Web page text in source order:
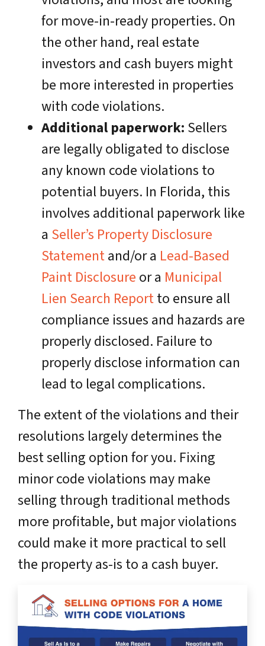
for move-in-ready properties. On
the other hand, real estate
investors and cash buyers might
be more interested in properties
with code violations.
Additional paperwork: Sellers
are legally obligated to disclose
any known code violations to
potential buyers. In Florida, this
involves additional paperwork like
a Seller’s Property Disclosure
Statementand/or a Lead-Based
Paint Disclosure or a Municipal
Lien Search Reportto ensure all
compliance issues and hazards are
properly disclosed. Failure to
properly disclose information can
lead to legal complications.
The extent of the violations and their
resolutions largely determines the
best selling option for you. Fixing
minor code violations may make
selling through traditional methods
more profitable, but major violations
could make it more practical to sell
the property as-is to a cash buyer.